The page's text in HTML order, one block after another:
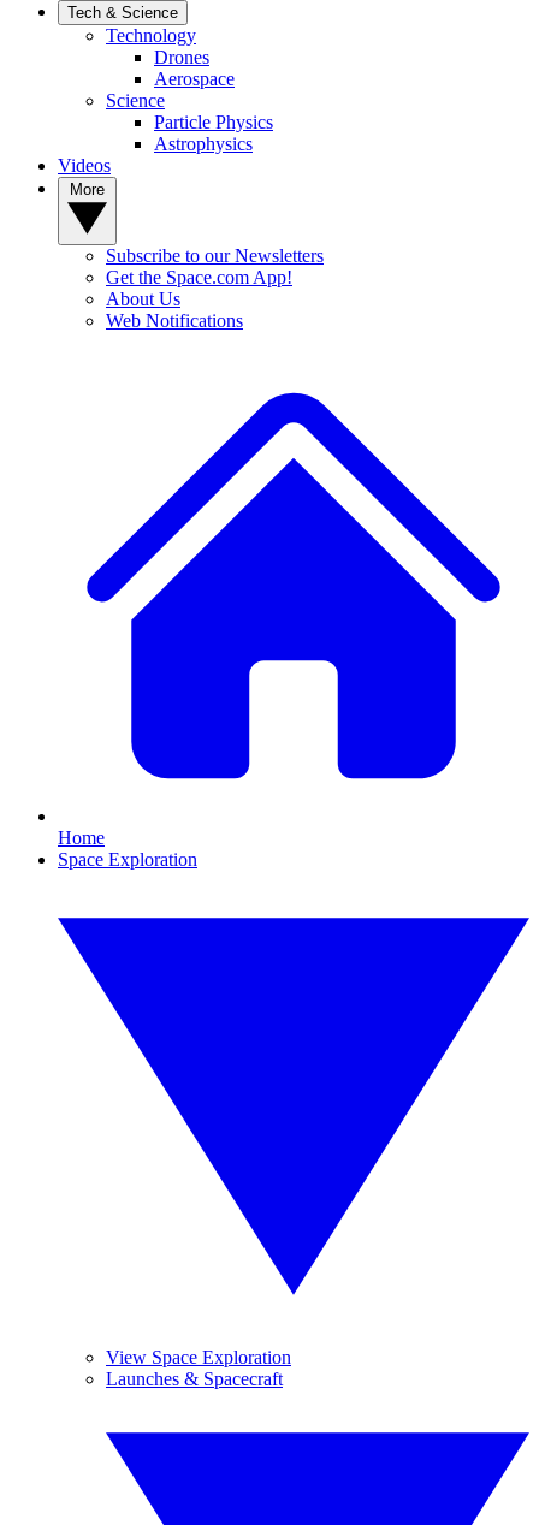
Tech & Science
Technology
Drones
Aerospace
Science
Particle Physics
Astrophysics
Videos
Subscribe to our Newsletters
Get the Space.com App!
About Us
Web Notifications
Home
Space Exploration
View Space Exploration
Launches & Spacecraft